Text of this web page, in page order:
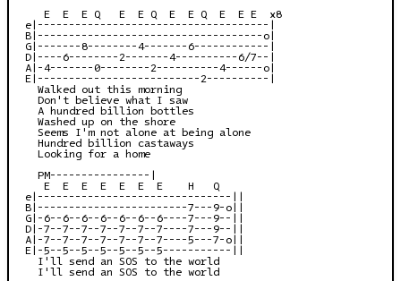
   E  E  E Q   E  E Q  E  E Q  E  E E  x8
e|-------------------------------------|
B|------------------------------------o|
G|-------8--------4-------6------------|
D|----6--------2-------4----------6/7--|
A|-4-------0--------2----------4------o|
E|--------------------------2----------|
  Walked out this morning
  Don't believe what I saw
  A hundred billion bottles
  Washed up on the shore
  Seems I'm not alone at being alone
  Hundred billion castaways
  Looking for a home
  PM----------------|
   E  E  E  E  E  E  E    H   Q
e|-------------------------------||
B|------------------------7---9-o||
G|-6--6--6--6--6--6--6----7---9--||
D|-7--7--7--7--7--7--7----7---9--||
A|-7--7--7--7--7--7--7----5---7-o||
E|-5--5--5--5--5--5--5-----------||
  I'll send an SOS to the world
  I'll send an SOS to the world